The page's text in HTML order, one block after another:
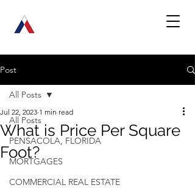
Post
All Posts
PENSACOLA, FLORIDA
MORTGAGES
COMMERCIAL REAL ESTATE
All Posts
What is Price Per Square
Foot?
Jul 22, 2023 1 min read